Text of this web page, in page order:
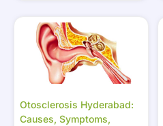
Otosclerosis Hyderabad:
Causes, Symptoms,